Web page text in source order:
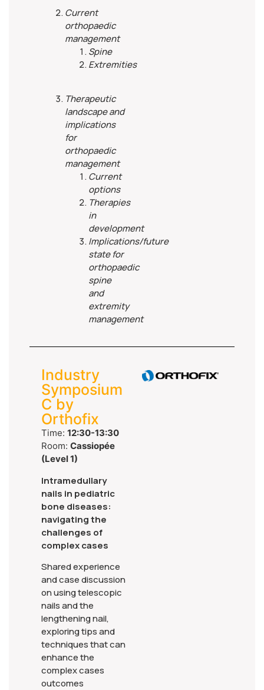
Current
orthopaedic
management
Spine
Extremities
Therapeutic
landscape and
implications
for
orthopaedic
management
Current
options
Therapies
in
development
Implications/future
state for
orthopaedic
spine
and
extremity
management
Industry
Symposium
C by
Orthofix
Time: 12:30-13:30
Room: Cassiopée
(Level 1)
Intramedullary
nails in pediatric
bone diseases:
navigating the
challenges of
complex cases
Shared experience
and case discussion
on using telescopic
nails and the
lengthening nail,
exploring tips and
techniques that can
enhance the
complex cases
outcomes